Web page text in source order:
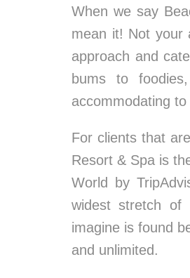
When we say
mean it! Not your
approach and
bums to
accommodating
For clients that
Resort & Spa is
World by
widest stretch of
imagine is found
and unlimited.